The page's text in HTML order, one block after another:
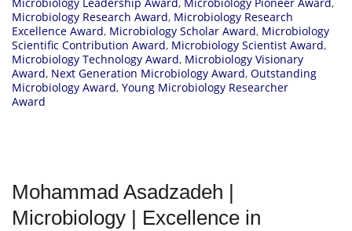
Microbiology Research Award, Microbiology Research
Excellence Award, Microbiology Scholar Award, Microbiology
Scientific Contribution Award, Microbiology Scientist Award,
Microbiology Technology Award, Microbiology Visionary
Award, Next Generation Microbiology Award, Outstanding
Microbiology Award, Young Microbiology Researcher
Award
Mohammad Asadzadeh |
Microbiology | Excellence in